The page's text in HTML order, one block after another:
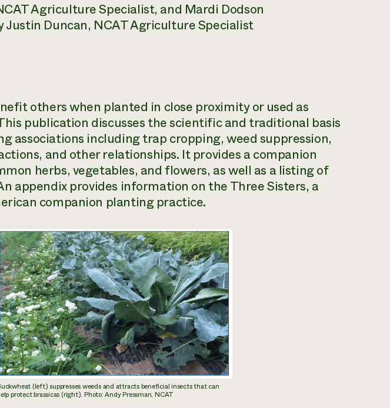
Agriculture Specialist, and Mardi Dodson
Justin Duncan, NCAT Agriculture Specialist
others when planted in close proximity or used as
publication discusses the scientific and traditional basis
associations including trap cropping, weed suppression,
and other relationships. It provides a companion
herbs, vegetables, and flowers, as well as a listing of
appendix provides information on the Three Sisters, a
companion planting practice.
(left) suppresses weeds and attracts beneficial insects that can
protect brassicas (right). Photo: Andy Pressman, NCAT